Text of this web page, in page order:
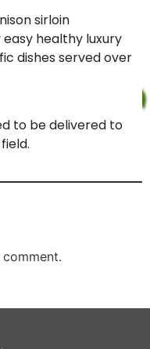
sirloin
healthy luxury
dishes served over
to be delivered to